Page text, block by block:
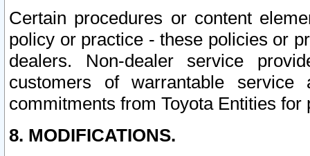
Certain procedures or content
policy or practice - these policies or
dealers. Non-dealer service
customers of warrantable
commitments from Toyota Entities
8. MODIFICATIONS.